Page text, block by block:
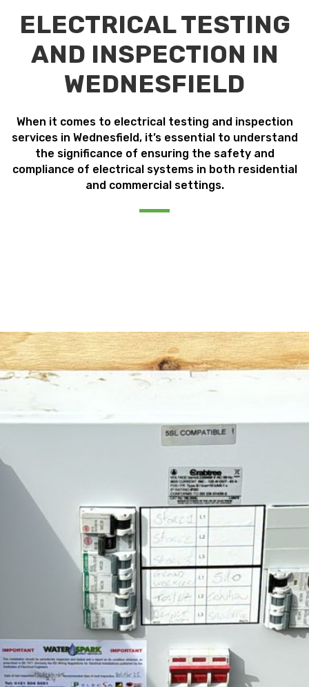
ELECTRICAL TESTING
AND INSPECTION IN
WEDNESFIELD
When it comes to electrical testing and inspection
services in Wednesfield, it’s essential to understand
the significance of ensuring the safety and
compliance of electrical systems in both residential
and commercial settings.